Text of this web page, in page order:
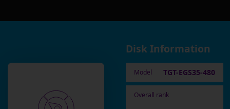
Disk Information
Model TGT-EGS35-480
Overall rank